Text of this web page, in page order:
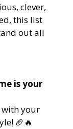
clever,
this list
out all
is your
with your
🏈🔥